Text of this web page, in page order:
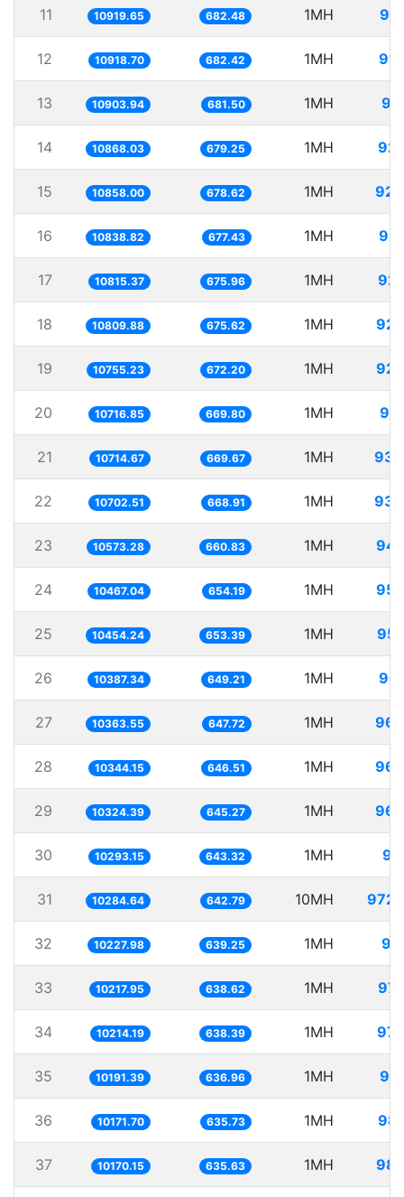
11 10919.65 682.48 1MH
12 10918.70 682.42 1MH
13 10903.94 681.50 1MH
14 10868.03 679.25 1MH
15 10858.00 678.62 1MH
16 10838.82 677.43 1MH
17 10815.37 675.96 1MH
18 10809.88 675.62 1MH
19 10755.23 672.20 1MH
20 10716.85 669.80 1MH
21 10714.67 669.67 1MH
22 10702.51 668.91 1MH
23 10573.28 660.83 1MH
24 10467.04 654.19 1MH
25 10454.24 653.39 1MH
26 10387.34 649.21 1MH
27 10363.55 647.72 1MH
28 10344.15 646.51 1MH
29 10324.39 645.27 1MH
30 10293.15 643.32 1MH
31 10284.64 642.79 10MH
32 10227.98 639.25 1MH
33 10217.95 638.62 1MH
34 10214.19 638.39 1MH
35 10191.39 636.96 1MH
36 10171.70 635.73 1MH
37 10170.15 635.63 1MH